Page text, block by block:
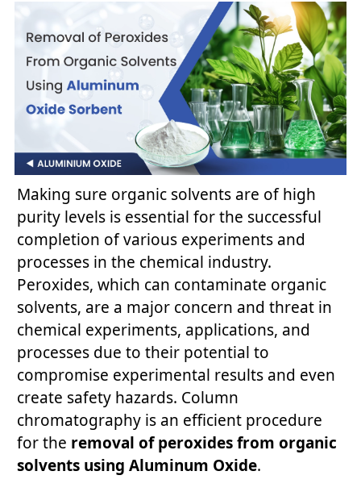
Making sure organic solvents are of high
purity levels is essential for the successful
completion of various experiments and
processes in the chemical industry.
Peroxides, which can contaminate organic
solvents, are a major concern and threat in
chemical experiments, applications, and
processes due to their potential to
compromise experimental results and even
create safety hazards. Column
chromatography is an efficient procedure
for the removal of peroxides from organic
solvents using Aluminum Oxide.